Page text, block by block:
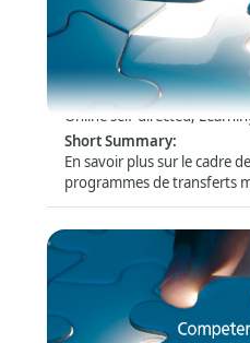
Compétences des
monétaires
Format:
Online self-directed,
Short Summary:
En savoir plus sur le cadre
programmes de transferts